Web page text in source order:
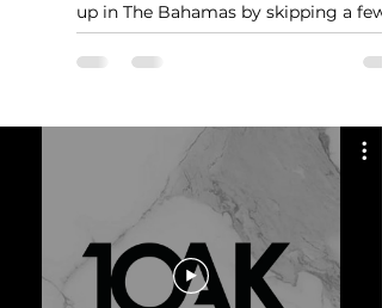
up in The Bahamas by skipping a few
basic but critical steps. These aren’t
optional. Miss them, and you’ll delay